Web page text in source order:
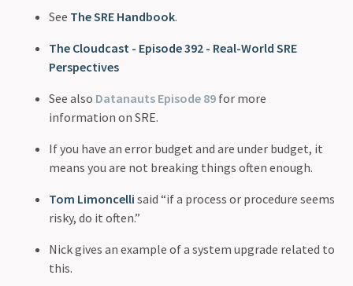
See The SRE Handbook.
The Cloudcast - Episode 392 - Real-World SRE
Perspectives
See also Datanauts Episode 89 for more
information on SRE.
If you have an error budget and are under budget, it
means you are not breaking things often enough.
Tom Limoncelli said “if a process or procedure seems
risky, do it often.”
Nick gives an example of a system upgrade related to
this.